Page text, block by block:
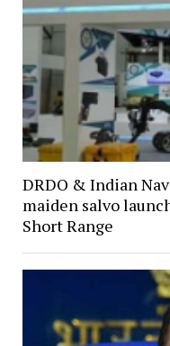
DRDO & Indian
maiden salvo
Short Range